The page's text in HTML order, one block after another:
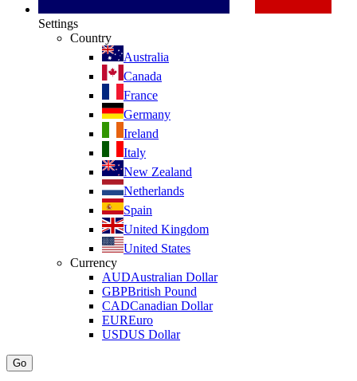
Settings
Country
Australia
Canada
France
Germany
Ireland
Italy
New Zealand
Netherlands
Spain
United Kingdom
United States
Currency
AUDAustralian Dollar
GBPBritish Pound
CADCanadian Dollar
EUREuro
USDUS Dollar
Go